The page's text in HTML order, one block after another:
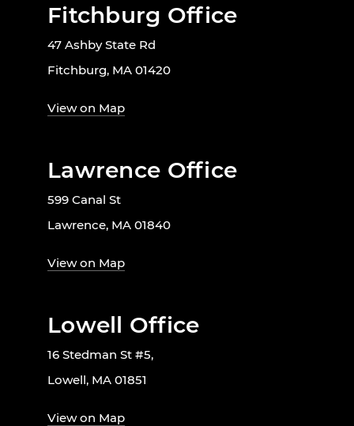
Fitchburg Office
47 Ashby State Rd
Fitchburg, MA 01420
View on Map
Lawrence Office
599 Canal St
Lawrence, MA 01840
View on Map
Lowell Office
16 Stedman St #5,
Lowell, MA 01851
View on Map